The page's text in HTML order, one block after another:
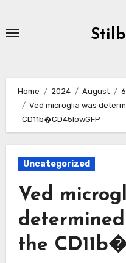
Home 2024 August
6
Ved microglia was
CD11b�CD45lowGFP
Uncategorized
Ved
the